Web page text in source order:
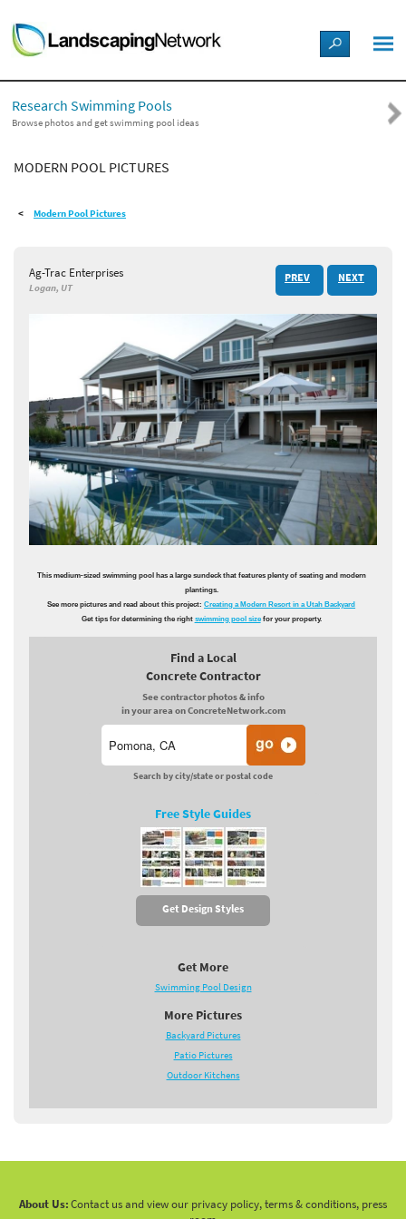
LANDSCAPE DESIGN IDEAS
STYLE GUIDES
PICTURES
SHOP
Research Swimming Pools
Browse photos and get swimming pool ideas
MODERN POOL PICTURES
Modern Pool Pictures
Ag-Trac Enterprises
Logan, UT
PREV NEXT
This medium-sized swimming pool has a large sundeck that features plenty of seating and modern
plantings.
See more pictures and read about this project:Creating a Modern Resort in a Utah Backyard
Get tips for determining the right swimming pool sizefor your property.
Find a Local
Concrete Contractor
See contractor photos & info
in your area on ConcreteNetwork.com
Search by city/state or postal code
Free Style Guides
Get Design Styles
Get More
Swimming Pool Design
More Pictures
Backyard Pictures
Patio Pictures
Outdoor Kitchens
About Us:Contact us and view our privacy policy, terms & conditions, press